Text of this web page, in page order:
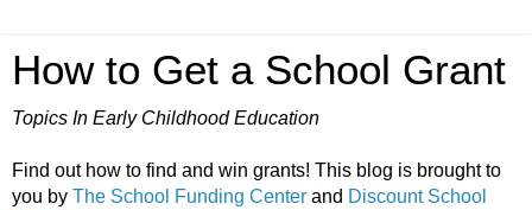
How to Get a School Grant
Topics In Early Childhood Education
Find out how to find and win grants! This blog is brought to
you by The School Funding Center and Discount School